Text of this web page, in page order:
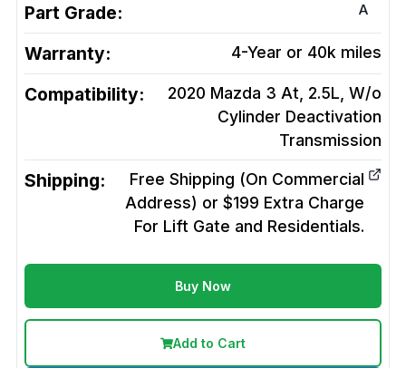
Part Grade: A
Warranty: 4-Year or 40k miles
Compatibility:
2020 Mazda 3 At, 2.5L, W/o
Cylinder Deactivation
Transmission
Shipping:
Free Shipping (On Commercial
Address) or $199 Extra Charge
For Lift Gate and Residentials.
Buy Now
Add to Cart